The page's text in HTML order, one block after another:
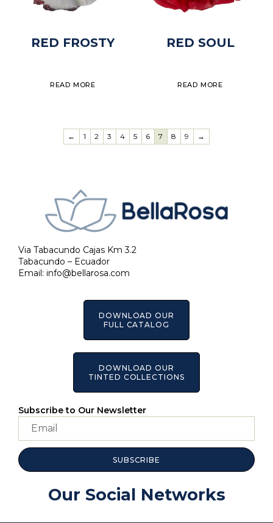
RED FROSTY
READ MORE
RED SOUL
READ MORE
← 1 2 3 4 5 6 7 8 9 →
Via Tabacundo Cajas Km 3.2
Tabacundo – Ecuador
Email: info@bellarosa.com
DOWNLOAD OUR
FULL CATALOG
DOWNLOAD OUR
TINTED COLLECTIONS
Subscribe to Our Newsletter
SUBSCRIBE
Our Social Networks